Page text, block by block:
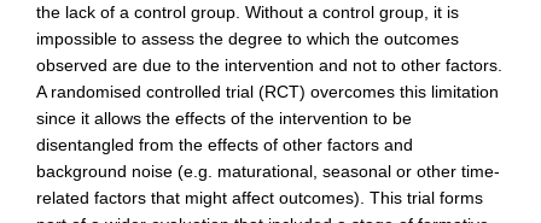
the lack of a control group. Without a control group, it is
impossible to assess the degree to which the outcomes
observed are due to the intervention and not to other factors.
A randomised controlled trial (RCT) overcomes this limitation
since it allows the effects of the intervention to be
disentangled from the effects of other factors and
background noise (e.g. maturational, seasonal or other time-
related factors that might affect outcomes). This trial forms